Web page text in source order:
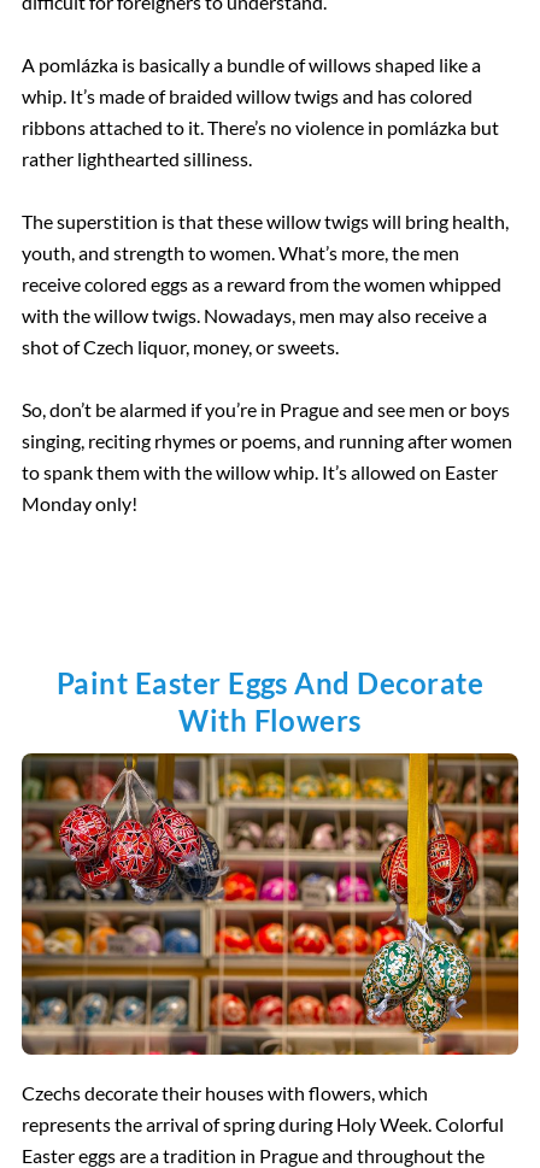
A pomlázka is basically a bundle of willows shaped like a
whip. It’s made of braided willow twigs and has colored
ribbons attached to it. There’s no violence in pomlázka but
rather lighthearted silliness.
The superstition is that these willow twigs will bring health,
youth, and strength to women. What’s more, the men
receive colored eggs as a reward from the women whipped
with the willow twigs. Nowadays, men may also receive a
shot of Czech liquor, money, or sweets.
So, don’t be alarmed if you’re in Prague and see men or boys
singing, reciting rhymes or poems, and running after women
to spank them with the willow whip. It’s allowed on Easter
Monday only!
Paint Easter Eggs And Decorate
With Flowers
Czechs decorate their houses with flowers, which
represents the arrival of spring during Holy Week. Colorful
Easter eggs are a tradition in Prague and throughout the